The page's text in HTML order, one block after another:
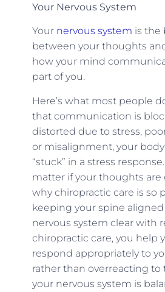
Your Nervous System
Your nervous system is the
between your thoughts
how your mind
part of you.
Here’s what most people
that communication is
distorted due to stress,
or misalignment, your body
“stuck” in a stress
matter if your thoughts are
why chiropractic care is so
keeping your spine
nervous system clear with
chiropractic care, you help
respond appropriately to
rather than overreacting to
your nervous system is